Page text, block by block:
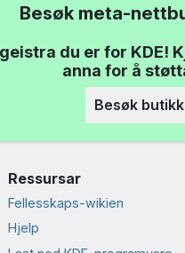
Besøk meta-
du er for KDE!
anna for å
Besøk
Ressursar
Fellesskaps-wikien
Hjelp